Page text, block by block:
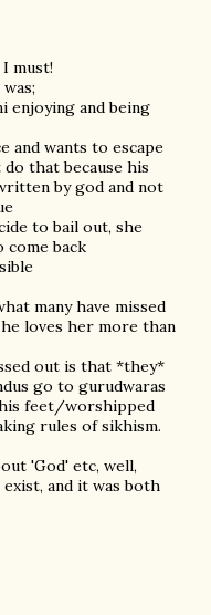
must!
enjoying and being
and wants to escape
that because his
by god and not
to bail out, she
come back
many have missed
loves her more than
out is that *they*
go to gurudwaras
feet/worshipped
rules of sikhism.
'God' etc, well,
and it was both